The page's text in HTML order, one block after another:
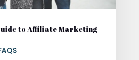
to Affiliate Marketing